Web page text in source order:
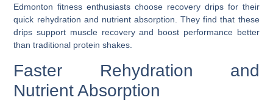
Edmonton fitness enthusiasts choose recovery drips for their
quick rehydration and nutrient absorption. They find that these
drips support muscle recovery and boost performance better
than traditional protein shakes.
Faster Rehydration and
Nutrient Absorption